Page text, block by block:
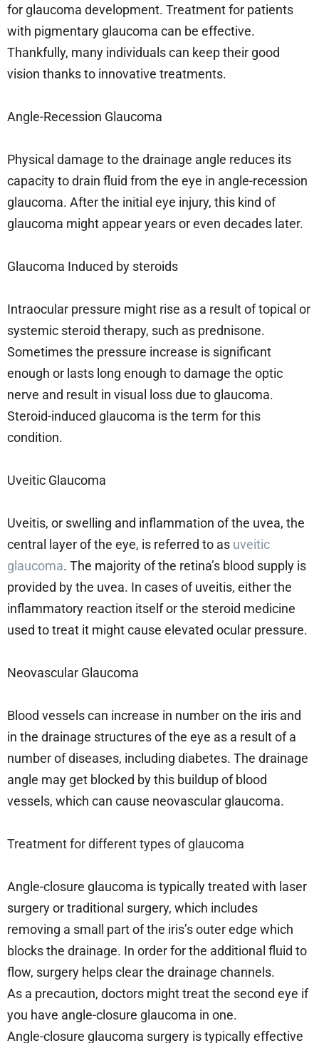
for glaucoma development. Treatment for patients
with pigmentary glaucoma can be effective.
Thankfully, many individuals can keep their good
vision thanks to innovative treatments.
Angle-Recession Glaucoma
Physical damage to the drainage angle reduces its
capacity to drain fluid from the eye in angle-recession
glaucoma. After the initial eye injury, this kind of
glaucoma might appear years or even decades later.
Glaucoma Induced by steroids
Intraocular pressure might rise as a result of topical or
systemic steroid therapy, such as prednisone.
Sometimes the pressure increase is significant
enough or lasts long enough to damage the optic
nerve and result in visual loss due to glaucoma.
Steroid-induced glaucoma is the term for this
condition.
Uveitic Glaucoma
Uveitis, or swelling and inflammation of the uvea, the
central layer of the eye, is referred to as uveitic
glaucoma. The majority of the retina’s blood supply is
provided by the uvea. In cases of uveitis, either the
inflammatory reaction itself or the steroid medicine
used to treat it might cause elevated ocular pressure.
Neovascular Glaucoma
Blood vessels can increase in number on the iris and
in the drainage structures of the eye as a result of a
number of diseases, including diabetes. The drainage
angle may get blocked by this buildup of blood
vessels, which can cause neovascular glaucoma.
Treatment for different types of glaucoma
Angle-closure glaucoma is typically treated with laser
surgery or traditional surgery, which includes
removing a small part of the iris’s outer edge which
blocks the drainage. In order for the additional fluid to
flow, surgery helps clear the drainage channels.
As a precaution, doctors might treat the second eye if
you have angle-closure glaucoma in one.
Angle-closure glaucoma surgery is typically effective